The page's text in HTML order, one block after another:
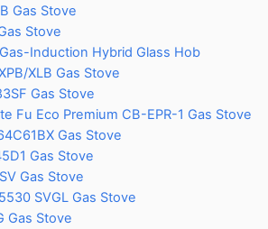
Gas Stove
Stove
Induction Hybrid Glass Hob
XLB Gas Stove
Gas Stove
Fu Eco Premium CB-EPR-1 Gas Stove
Gas Stove
Gas Stove
Gas Stove
SVGL Gas Stove
Gas Stove